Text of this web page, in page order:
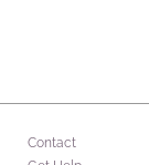
Contact